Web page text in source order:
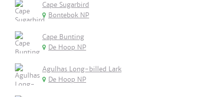
Cape Sugarbird
Bontebok NP
Cape Bunting
De Hoop NP
Agulhas Long-billed Lark
De Hoop NP